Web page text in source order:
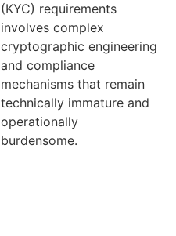
(KYC) requirements
involves complex
cryptographic engineering
and compliance
mechanisms that remain
technically immature and
operationally
burdensome.